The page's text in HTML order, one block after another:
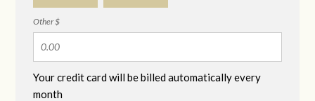
Other $
Your credit card will be billed automatically every
month